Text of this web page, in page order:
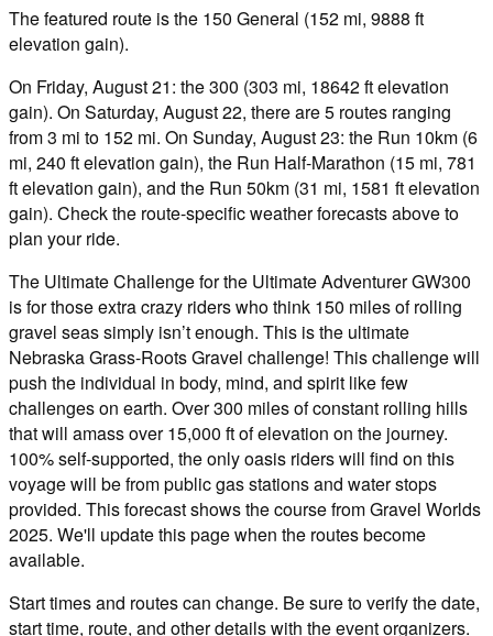
The featured route is the 150 General (152 mi, 9888 ft
elevation gain).
On Friday, August 21: the 300 (303 mi, 18642 ft elevation
gain). On Saturday, August 22, there are 5 routes ranging
from 3 mi to 152 mi. On Sunday, August 23: the Run 10km (6
mi, 240 ft elevation gain), the Run Half-Marathon (15 mi, 781
ft elevation gain), and the Run 50km (31 mi, 1581 ft elevation
gain). Check the route-specific weather forecasts above to
plan your ride.
The Ultimate Challenge for the Ultimate Adventurer GW300
is for those extra crazy riders who think 150 miles of rolling
gravel seas simply isn’t enough. This is the ultimate
Nebraska Grass-Roots Gravel challenge! This challenge will
push the individual in body, mind, and spirit like few
challenges on earth. Over 300 miles of constant rolling hills
that will amass over 15,000 ft of elevation on the journey.
100% self-supported, the only oasis riders will find on this
voyage will be from public gas stations and water stops
provided. This forecast shows the course from Gravel Worlds
2025. We'll update this page when the routes become
available.
Start times and routes can change. Be sure to verify the date,
start time, route, and other details with the event organizers.